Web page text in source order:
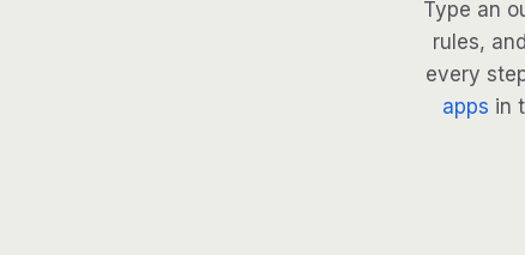
Type an
rules,
every
apps in